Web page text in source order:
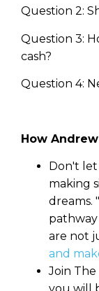
Question 2:
Question 3:
cash?
Question 4:
How
Don't
making
dreams.
are not
and
Join